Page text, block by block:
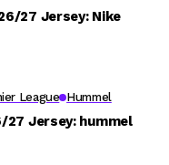
27 Jersey: Nike
League Hummel
27 Jersey: hummel